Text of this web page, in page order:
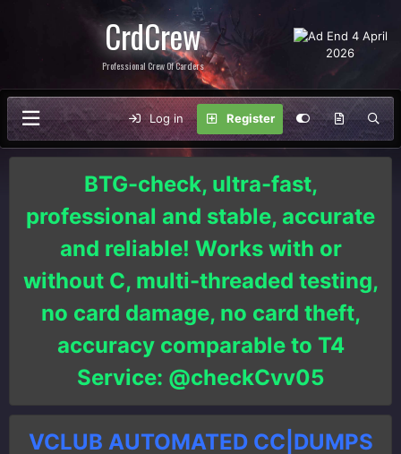
CrdCrew
Professional Crew Of Carders
Log in Register
BTG-check, ultra-fast,
professional and stable, accurate
and reliable! Works with or
without C, multi-threaded testing,
no card damage, no card theft,
accuracy comparable to T4
Service: @checkCvv05
VCLUB AUTOMATED CC|DUMPS